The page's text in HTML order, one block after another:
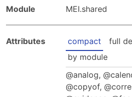
MEI Board
MEI By-laws
Code of Conduct
Hosting Guidelines
MOU Template
Code of conduct
Schemas and Namespace
Development versions
Module MEI.shared
Attributes compact full
by module
analog,
copyof,